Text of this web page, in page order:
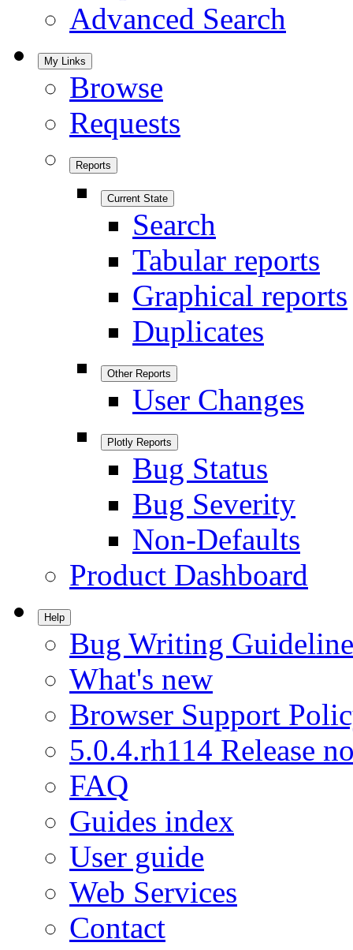
Advanced Search
My Links
Browse
Requests
Reports
Current State
Search
Tabular reports
Graphical reports
Duplicates
Other Reports
User Changes
Plotly Reports
Bug Status
Bug Severity
Non-Defaults
Product Dashboard
Help
Bug Writing
What's new
Browser Support
5.0.4.rh114 Release
FAQ
Guides index
User guide
Web Services
Contact